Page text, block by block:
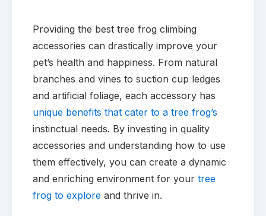
Providing the best tree frog climbing
accessories can drastically improve your
pet’s health and happiness. From natural
branches and vines to suction cup ledges
and artificial foliage, each accessory has
unique benefits that cater to a tree frog’s
instinctual needs. By investing in quality
accessories and understanding how to use
them effectively, you can create a dynamic
and enriching environment for your tree
frog to exploreand thrive in.